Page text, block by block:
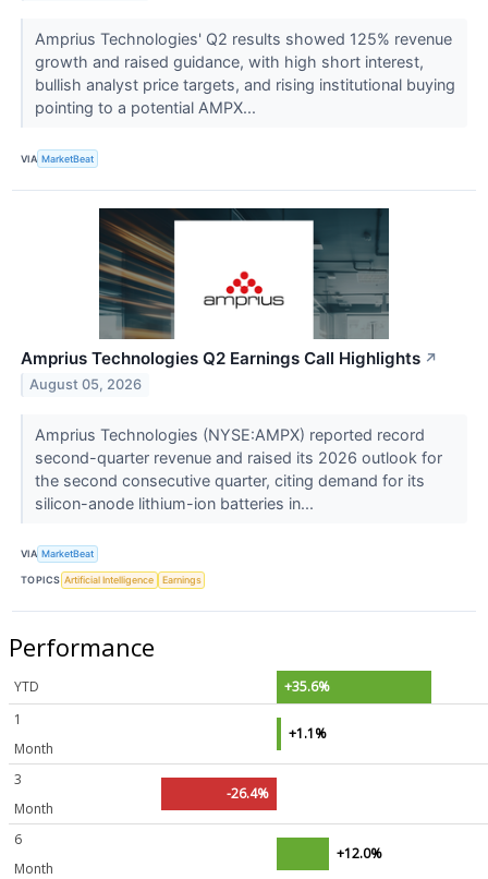
Amprius Technologies' Q2 results showed 125% revenue
growth and raised guidance, with high short interest,
bullish analyst price targets, and rising institutional buying
pointing to a potential AMPX...
VIA MarketBeat
Amprius Technologies Q2 Earnings Call Highlights ↗
August 05, 2026
Amprius Technologies (NYSE:AMPX) reported record
second-quarter revenue and raised its 2026 outlook for
the second consecutive quarter, citing demand for its
silicon-anode lithium-ion batteries in...
VIA MarketBeat
TOPICS Artificial Intelligence Earnings
Performance
YTD
+35.6%
1
Month
+1.1%
3
Month
-26.4%
6
Month
+12.0%